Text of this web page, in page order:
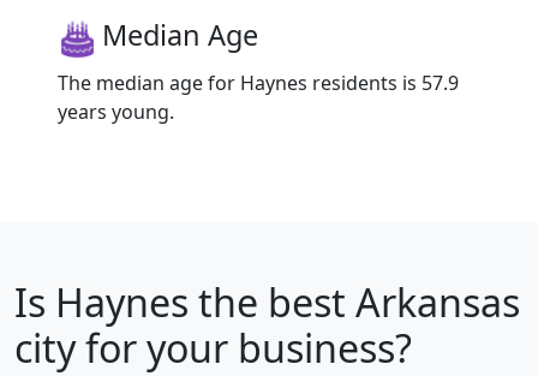
Median Age
The median age for Haynes residents is 57.9
years young.
Is Haynes the best Arkansas
city for your business?